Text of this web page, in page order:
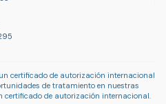
certificado de autorización internacional
de tratamiento en nuestras
de autorización internacional.